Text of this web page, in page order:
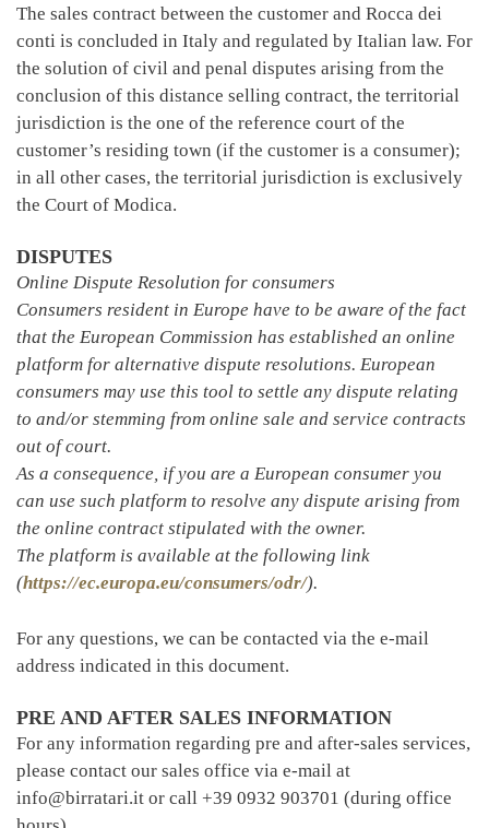
The sales contract between the customer and Rocca dei
conti is concluded in Italy and regulated by Italian law. For
the solution of civil and penal disputes arising from the
conclusion of this distance selling contract, the territorial
jurisdiction is the one of the reference court of the
customer’s residing town (if the customer is a consumer);
in all other cases, the territorial jurisdiction is exclusively
the Court of Modica.
DISPUTES
Online Dispute Resolution for consumers
Consumers resident in Europe have to be aware of the fact
that the European Commission has established an online
platform for alternative dispute resolutions. European
consumers may use this tool to settle any dispute relating
to and/or stemming from online sale and service contracts
out of court.
As a consequence, if you are a European consumer you
can use such platform to resolve any dispute arising from
the online contract stipulated with the owner.
The platform is available at the following link
(https://ec.europa.eu/consumers/odr/).
For any questions, we can be contacted via the e-mail
address indicated in this document.
PRE AND AFTER SALES INFORMATION
For any information regarding pre and after-sales services,
please contact our sales office via e-mail at
info@birratari.it or call +39 0932 903701 (during office